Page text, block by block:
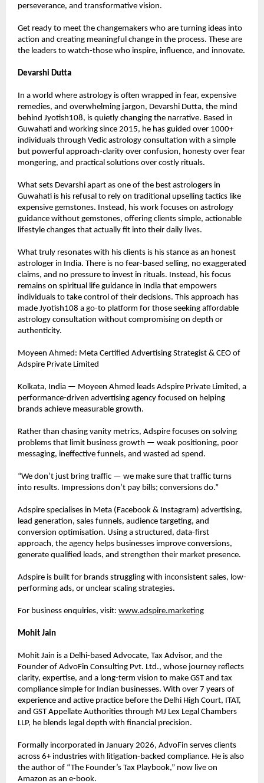
perseverance, and transformative vision.
Get ready to meet the changemakers who are turning ideas into
action and creating meaningful change in the process. These are
the leaders to watch-those who inspire, influence, and innovate.
Devarshi Dutta
In a world where astrology is often wrapped in fear, expensive
remedies, and overwhelming jargon, Devarshi Dutta, the mind
behind Jyotish108, is quietly changing the narrative. Based in
Guwahati and working since 2015, he has guided over 1000+
individuals through Vedic astrology consultation with a simple
but powerful approach-clarity over confusion, honesty over fear
mongering, and practical solutions over costly rituals.
What sets Devarshi apart as one of the best astrologers in
Guwahati is his refusal to rely on traditional upselling tactics like
expensive gemstones. Instead, his work focuses on astrology
guidance without gemstones, offering clients simple, actionable
lifestyle changes that actually fit into their daily lives.
What truly resonates with his clients is his stance as an honest
astrologer in India. There is no fear-based selling, no exaggerated
claims, and no pressure to invest in rituals. Instead, his focus
remains on spiritual life guidance in India that empowers
individuals to take control of their decisions. This approach has
made Jyotish108 a go-to platform for those seeking affordable
astrology consultation without compromising on depth or
authenticity.
Moyeen Ahmed: Meta Certified Advertising Strategist & CEO of
Adspire Private Limited
Kolkata, India — Moyeen Ahmed leads Adspire Private Limited, a
performance-driven advertising agency focused on helping
brands achieve measurable growth.
Rather than chasing vanity metrics, Adspire focuses on solving
problems that limit business growth — weak positioning, poor
messaging, ineffective funnels, and wasted ad spend.
“We don’t just bring traffic — we make sure that traffic turns
into results. Impressions don’t pay bills; conversions do.”
Adspire specialises in Meta (Facebook & Instagram) advertising,
lead generation, sales funnels, audience targeting, and
conversion optimisation. Using a structured, data-first
approach, the agency helps businesses improve conversions,
generate qualified leads, and strengthen their market presence.
Adspire is built for brands struggling with inconsistent sales, low-
performing ads, or unclear scaling strategies.
For business enquiries, visit: www.adspire.marketing
Mohit Jain
Mohit Jain is a Delhi-based Advocate, Tax Advisor, and the
Founder of AdvoFin Consulting Pvt. Ltd., whose journey reflects
clarity, expertise, and a long-term vision to make GST and tax
compliance simple for Indian businesses. With over 7 years of
experience and active practice before the Delhi High Court, ITAT,
and GST Appellate Authorities through MJ Lex Legal Chambers
LLP, he blends legal depth with financial precision.
Formally incorporated in January 2026, AdvoFin serves clients
across 6+ industries with litigation-backed compliance. He is also
the author of “The Founder’s Tax Playbook,” now live on
Amazon as an e-book.